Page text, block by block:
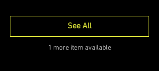
1 more item available
See All